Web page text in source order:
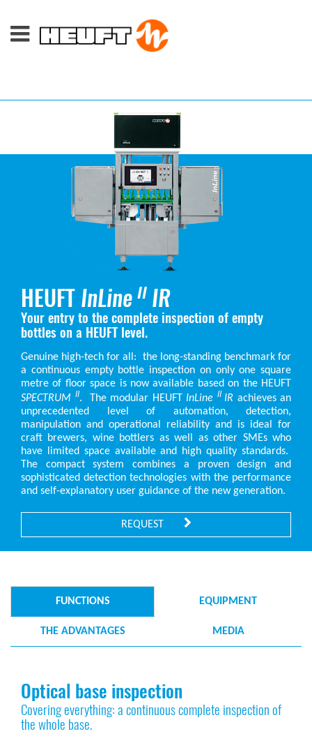
HEUFT InLine II IR
Your entry to the complete inspection of empty
bottles on a HEUFT level.
Genuine high-tech for all: the long-standing benchmark for
a continuous empty bottle inspection on only one square
metre of floor space is now available based on the HEUFT
SPECTRUM II. The modular HEUFT InLine II IR achieves an
unprecedented level of automation, detection,
manipulation and operational reliability and is ideal for
craft brewers, wine bottlers as well as other SMEs who
have limited space available and high quality standards.
The compact system combines a proven design and
sophisticated detection technologies with the performance
and self-explanatory user guidance of the new generation.
REQUEST
FUNCTIONS EQUIPMENT
THE ADVANTAGES MEDIA
Optical base inspection
Covering everything: a continuous complete inspection of
the whole base.